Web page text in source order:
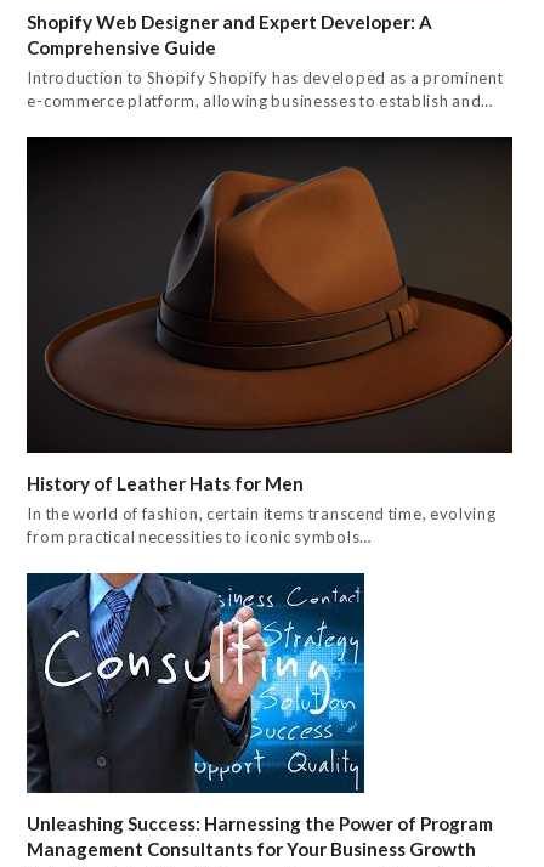
Shopify Web Designer and Expert Developer: A
Comprehensive Guide
Introduction to Shopify Shopify has developed as a prominent
e-commerce platform, allowing businesses to establish and…
History of Leather Hats for Men
In the world of fashion, certain items transcend time, evolving
from practical necessities to iconic symbols…
Unleashing Success: Harnessing the Power of Program
Management Consultants for Your Business Growth